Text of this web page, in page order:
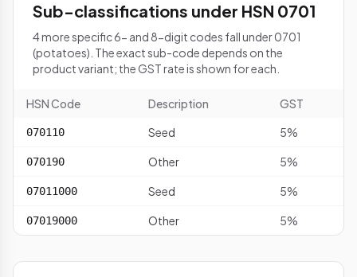
Sub-classifications under HSN 0701
4 more specific 6- and 8-digit codes fall under 0701
(potatoes). The exact sub-code depends on the
product variant; the GST rate is shown for each.
HSN Code Description GST
070110 Seed 5%
070190 Other 5%
07011000 Seed 5%
07019000 Other 5%